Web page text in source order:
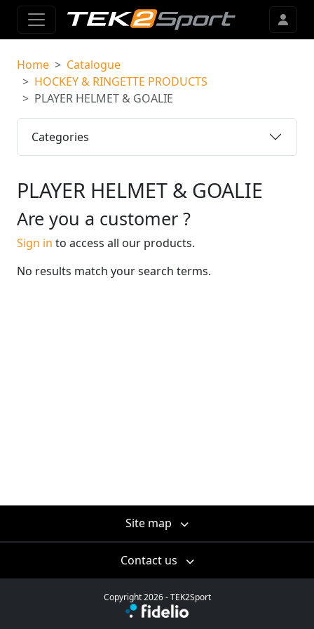
Categories
Home
Catalogue
HOCKEY & RINGETTE PRODUCTS
PLAYER HELMET & GOALIE
PLAYER HELMET & GOALIE
Are you a customer ?
Sign in to access all our products.
No results match your search terms.
Site map
Contact us
Copyright 2026 - TEK2Sport